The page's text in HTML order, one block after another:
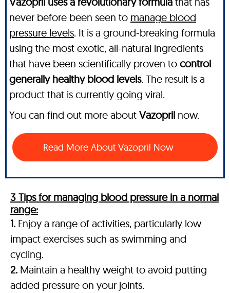
never before been seen to manage blood
pressure levels. It is a ground-breaking formula
using the most exotic, all-natural ingredients
that have been scientifically proven to control
generally healthy blood levels. The result is a
product that is currently going viral.
You can find out more about Vazopril now.
Read More About Vazopril Now
3 Tips for managing blood pressure in a normal
range:
1. Enjoy a range of activities, particularly low
impact exercises such as swimming and
cycling.
2. Maintain a healthy weight to avoid putting
added pressure on your joints.